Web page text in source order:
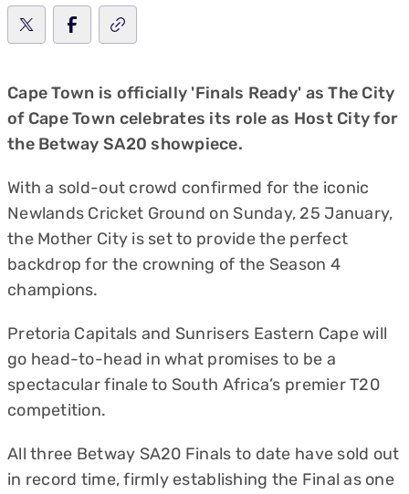
Cape Town is officially 'Finals Ready' as The City
of Cape Town celebrates its role as Host City for
the Betway SA20 showpiece.
With a sold-out crowd confirmed for the iconic
Newlands Cricket Ground on Sunday, 25 January,
the Mother City is set to provide the perfect
backdrop for the crowning of the Season 4
champions.
Pretoria Capitals and Sunrisers Eastern Cape will
go head-to-head in what promises to be a
spectacular finale to South Africa’s premier T20
competition.
All three Betway SA20 Finals to date have sold out
in record time, firmly establishing the Final as one